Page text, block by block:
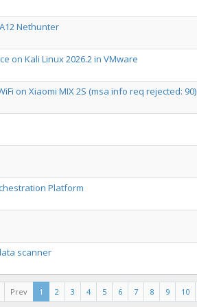
Nethunter
on Kali Linux 2026.2 in VMware
on Xiaomi MIX 2S (msa info req rejected: 90)
Platform
scanner
10
9
8
7
6
5
4
3
2
1
Prev